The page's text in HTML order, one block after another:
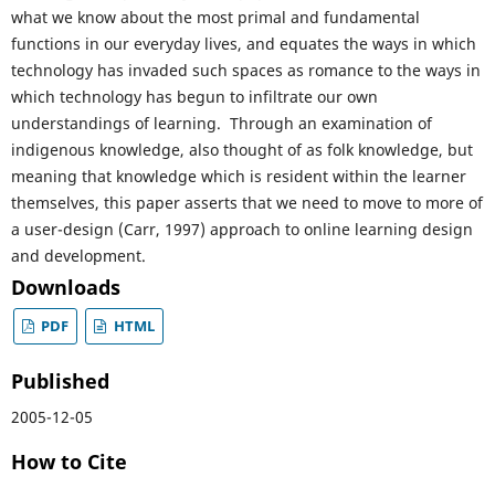
what we know about the most primal and fundamental
functions in our everyday lives, and equates the ways in which
technology has invaded such spaces as romance to the ways in
which technology has begun to infiltrate our own
understandings of learning. Through an examination of
indigenous knowledge, also thought of as folk knowledge, but
meaning that knowledge which is resident within the learner
themselves, this paper asserts that we need to move to more of
a user-design (Carr, 1997) approach to online learning design
and development.
Downloads
PDF HTML
Published
2005-12-05
How to Cite